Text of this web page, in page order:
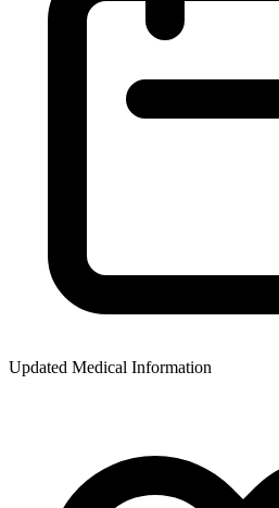
Updated Medical Information